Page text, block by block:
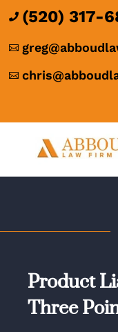
 (520) 317-


Product
Three